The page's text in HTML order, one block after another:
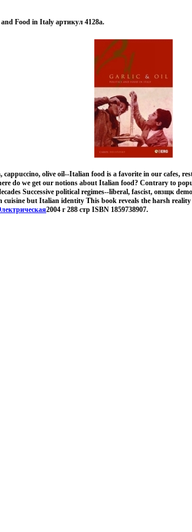
Food in Italy артикул 4128a.
cappuccino, olive oil--Italian food is a favorite in our cafes,
do we get our notions about Italian food? Contrary to
Successive political regimes--liberal, fascist, овзщк
cuisine but Italian identity This book reveals the harsh
2004 г 288 стр ISBN 1859738907.